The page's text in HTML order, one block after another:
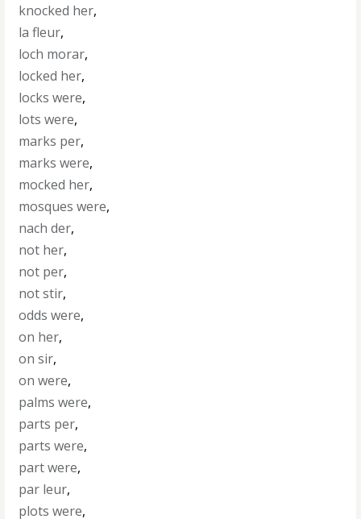
knocked her,
la fleur,
loch morar,
locked her,
locks were,
lots were,
marks per,
marks were,
mocked her,
mosques were,
nach der,
not her,
not per,
not stir,
odds were,
on her,
on sir,
on were,
palms were,
parts per,
parts were,
part were,
par leur,
plots were,